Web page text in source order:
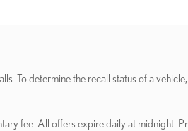
To determine the recall status of a
fee. All offers expire daily at midnight.